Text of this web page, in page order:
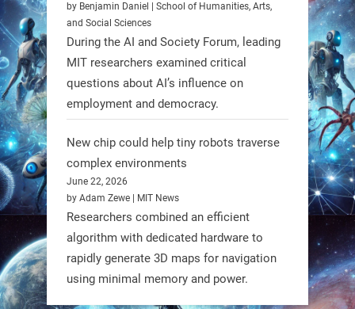
#Robotics #NASA #BlueOrigin
#FireflyAerospace
Read more:
https://t.co/JcCMS9LtyZ
https://t.co/5eN2GmfzTQ
1 1
RobotNext
by Benjamin Daniel | School of Humanities, Arts,
and Social Sciences
During the AI and Society Forum, leading
MIT researchers examined critical
questions about AI’s influence on
employment and democracy.
New chip could help tiny robots traverse
complex environments
June 22, 2026
by Adam Zewe | MIT News
Researchers combined an efficient
algorithm with dedicated hardware to
rapidly generate 3D maps for navigation
using minimal memory and power.